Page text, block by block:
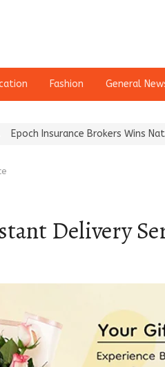
Fashion General
Brokers Wins National
Delivery